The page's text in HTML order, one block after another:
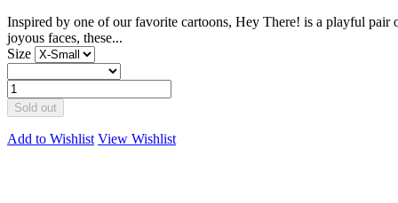
Inspired by one of our favorite cartoons, Hey There! is a playful
joyous faces, these...
Size
Sold out
Add to Wishlist View Wishlist